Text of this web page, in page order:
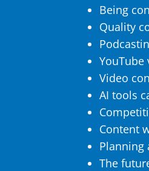
Being
Quality
Video
AI tools
Content
Planning
The